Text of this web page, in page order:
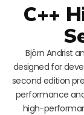
C++
Björn Andrist
designed for
second edition
performance
high-